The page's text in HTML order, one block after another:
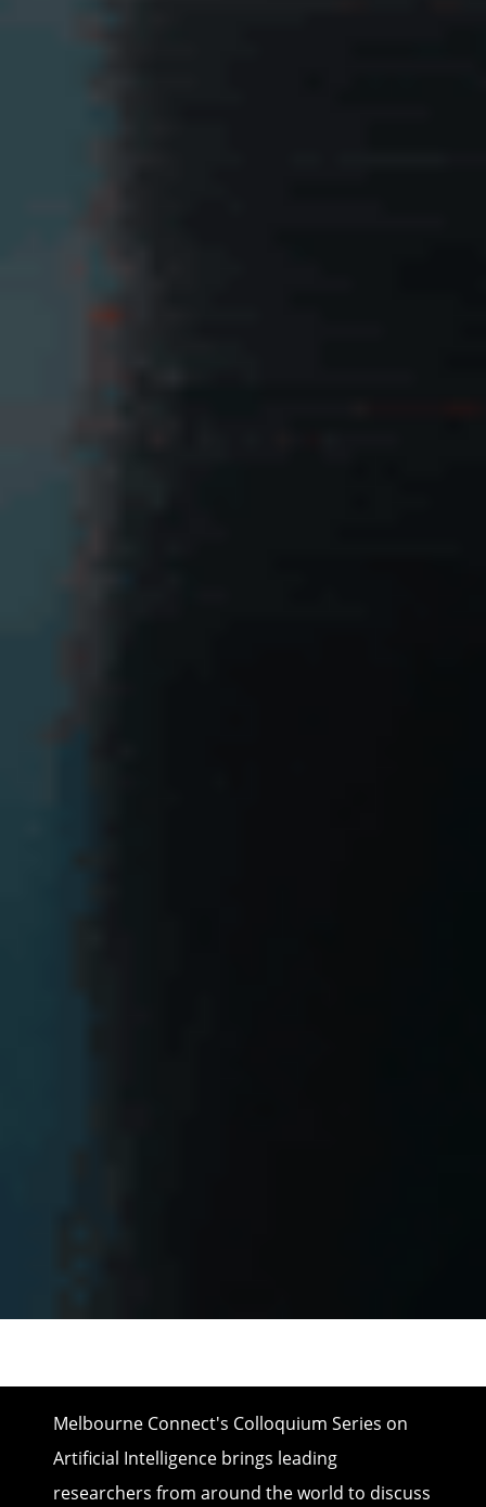
Melbourne Connect's Colloquium Series on
Artificial Intelligence brings leading
researchers from around the world to discuss